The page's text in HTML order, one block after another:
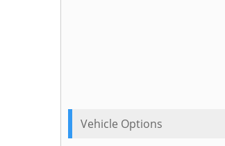
Vehicle Options